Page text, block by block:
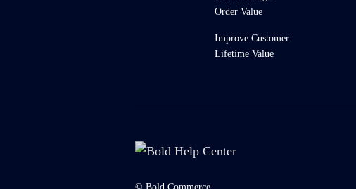
Order Value
Improve Customer
Lifetime Value